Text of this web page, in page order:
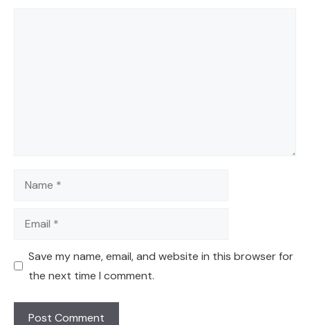
Name
Email
Save my name, email, and website in this browser for
the next time I comment.